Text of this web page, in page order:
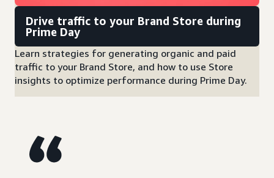
Drive traffic to your Brand Store during
Prime Day
Learn strategies for generating organic and paid
traffic to your Brand Store, and how to use Store
insights to optimize performance during Prime Day.